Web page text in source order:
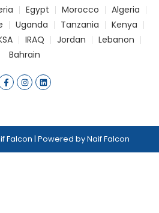
Egypt Morocco
Algeria
Uganda Tanzania
Kenya
IRAQ Jordan
Lebanon
Bahrain
F
a
c
o
-
I
n
s
r
m
L
i
n
i
Falcon | Powered by Naif Falcon